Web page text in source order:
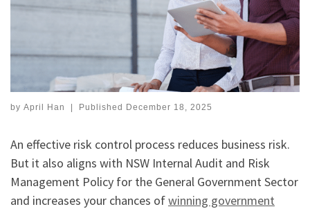
by April Han | Published December 18, 2025
An effective risk control process reduces business risk.
But it also aligns with NSW Internal Audit and Risk
Management Policy for the General Government Sector
and increases your chances ofwinning government